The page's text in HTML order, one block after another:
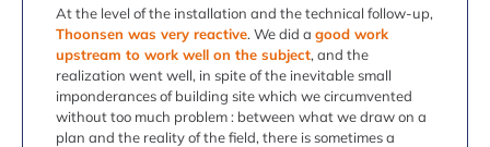
At the level of the installation and the technical follow-up,
Thoonsen was very reactive. We did a good work
upstream to work well on the subject, and the
realization went well, in spite of the inevitable small
imponderances of building site which we circumvented
without too much problem : between what we draw on a
plan and the reality of the field, there is sometimes a